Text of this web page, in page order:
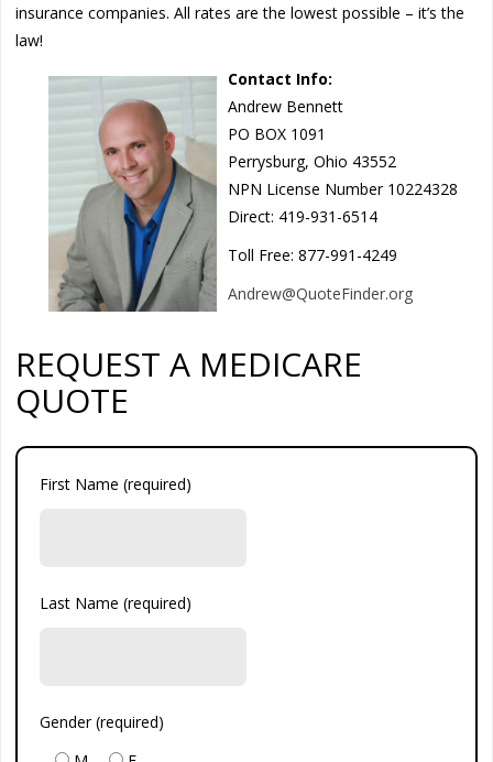
insurance companies. All rates are the lowest possible – it’s the
law!
Contact Info:
Andrew Bennett
PO BOX 1091
Perrysburg, Ohio 43552
NPN License Number 10224328
Direct: 419-931-6514
Toll Free: 877-991-4249
Andrew@QuoteFinder.org
REQUEST A MEDICARE
QUOTE
First Name (required)
Last Name (required)
Gender (required)